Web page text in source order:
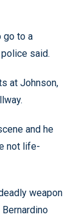
go to a
said.
at Johnson,
and he
not life-
weapon